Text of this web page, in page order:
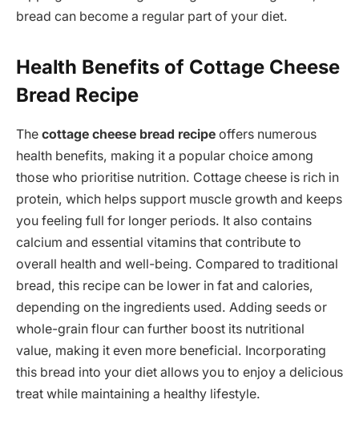
bread can become a regular part of your diet.
Health Benefits of Cottage Cheese
Bread Recipe
The cottage cheese bread recipe offers numerous
health benefits, making it a popular choice among
those who prioritise nutrition. Cottage cheese is rich in
protein, which helps support muscle growth and keeps
you feeling full for longer periods. It also contains
calcium and essential vitamins that contribute to
overall health and well-being. Compared to traditional
bread, this recipe can be lower in fat and calories,
depending on the ingredients used. Adding seeds or
whole-grain flour can further boost its nutritional
value, making it even more beneficial. Incorporating
this bread into your diet allows you to enjoy a delicious
treat while maintaining a healthy lifestyle.